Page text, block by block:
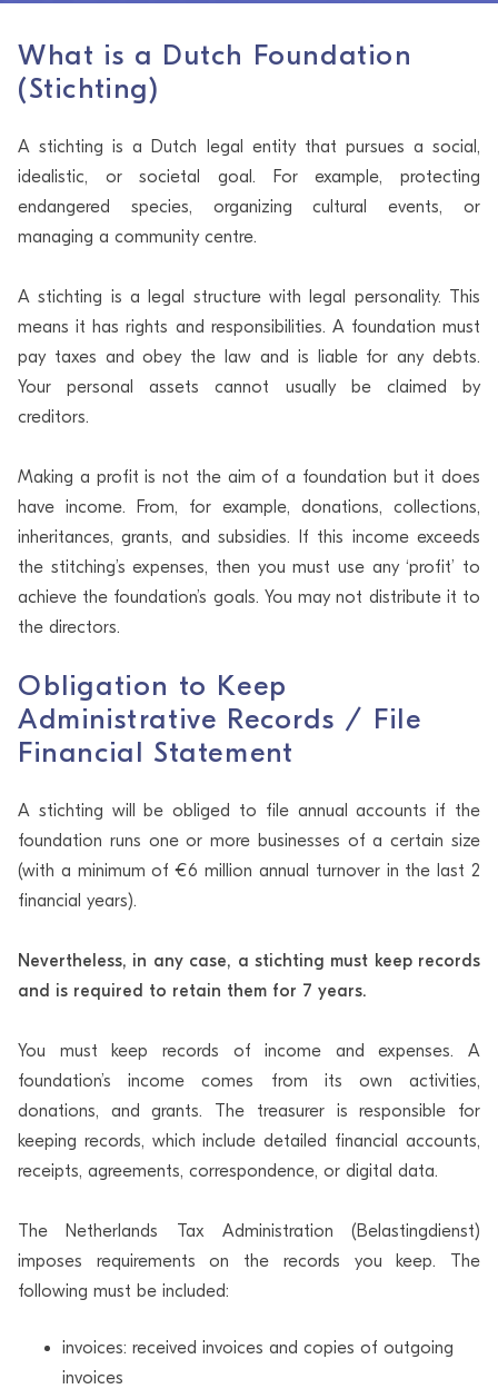
What is a Dutch Foundation
(Stichting)
A stichting is a Dutch legal entity that pursues a social,
idealistic, or societal goal. For example, protecting
endangered species, organizing cultural events, or
managing a community centre.
A stichting is a legal structure with legal personality. This
means it has rights and responsibilities. A foundation must
pay taxes and obey the law and is liable for any debts.
Your personal assets cannot usually be claimed by
creditors.
Making a profit is not the aim of a foundation but it does
have income. From, for example, donations, collections,
inheritances, grants, and subsidies. If this income exceeds
the stitching’s expenses, then you must use any ‘profit’ to
achieve the foundation’s goals. You may not distribute it to
the directors.
Obligation to Keep
Administrative Records / File
Financial Statement
A stichting will be obliged to file annual accounts if the
foundation runs one or more businesses of a certain size
(with a minimum of €6 million annual turnover in the last 2
financial years).
Nevertheless, in any case, a stichting must keep records
and is required to retain them for 7 years.
You must keep records of income and expenses. A
foundation’s income comes from its own activities,
donations, and grants. The treasurer is responsible for
keeping records, which include detailed financial accounts,
receipts, agreements, correspondence, or digital data.
The Netherlands Tax Administration (Belastingdienst)
imposes requirements on the records you keep. The
following must be included:
invoices: received invoices and copies of outgoing
invoices